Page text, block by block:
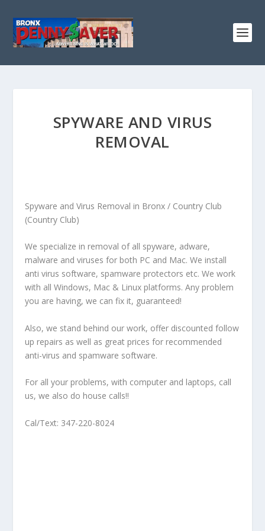
SPYWARE AND VIRUS
REMOVAL
Spyware and Virus Removal in Bronx / Country Club
(Country Club)
We specialize in removal of all spyware, adware,
malware and viruses for both PC and Mac. We install
anti virus software, spamware protectors etc. We work
with all Windows, Mac & Linux platforms. Any problem
you are having, we can fix it, guaranteed!
Also, we stand behind our work, offer discounted follow
up repairs as well as great prices for recommended
anti-virus and spamware software.
For all your problems, with computer and laptops, call
us, we also do house calls!!
Cal/Text: 347-220-8024